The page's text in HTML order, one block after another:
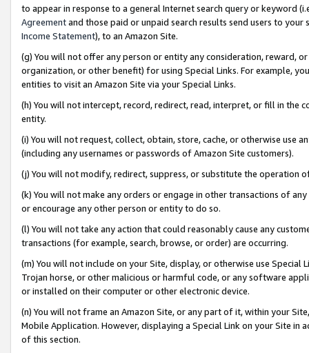
to appear in response to a general Internet search query or keyword
Agreementand those paid or unpaid search results send users to
Income Statement), to an Amazon Site.
(g) You will not offer any person or entity any consideration, reward,
organization, or other benefit) for using Special Links. For example,
entities to visit an Amazon Site via your Special Links.
(h) You will not intercept, record, redirect, read, interpret, or fill in
entity.
(i) You will not request, collect, obtain, store, cache, or otherwise use
(including any usernames or passwords of Amazon Site customers).
(j) You will not modify, redirect, suppress, or substitute the operation
(k) You will not make any orders or engage in other transactions of
or encourage any other person or entity to do so.
(l) You will not take any action that could reasonably cause any
transactions (for example, search, browse, or order) are occurring.
(m) You will not include on your Site, display, or otherwise use
Trojan horse, or other malicious or harmful code, or any software
or installed on their computer or other electronic device.
(n) You will not frame an Amazon Site, or any part of it, within your
Mobile Application. However, displaying a Special Link on your Site
of this section.